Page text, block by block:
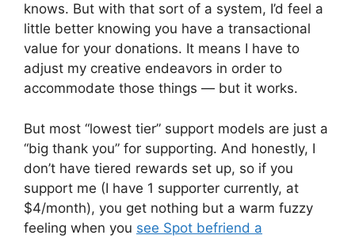
knows. But with that sort of a system, I’d feel a
little better knowing you have a transactional
value for your donations. It means I have to
adjust my creative endeavors in order to
accommodate those things — but it works.
But most “lowest tier” support models are just a
“big thank you” for supporting. And honestly, I
don’t have tiered rewards set up, so if you
support me (I have 1 supporter currently, at
$4/month), you get nothing but a warm fuzzy
feeling when you see Spot befriend a